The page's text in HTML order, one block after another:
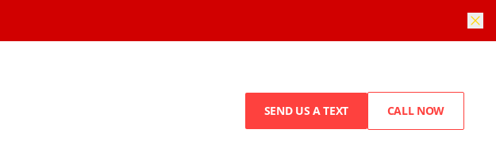
SEND US A TEXT CALL NOW